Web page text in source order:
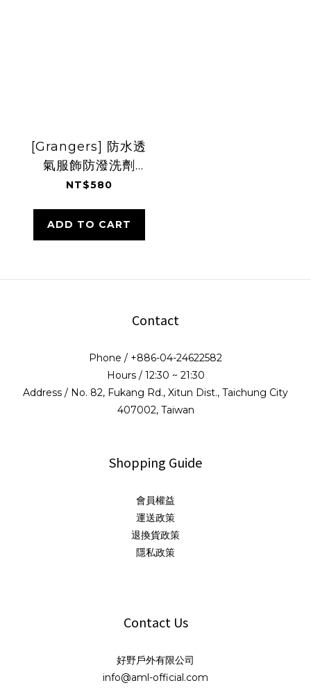
[Grangers] 防水透
氣服飾防潑洗劑
300ml
NT$580
ADD TO CART
Contact
Phone / +886-04-24622582
Hours / 12:30 ~ 21:30
Address / No. 82, Fukang Rd., Xitun Dist., Taichung City
407002, Taiwan
Shopping Guide
會員權益
運送政策
退換貨政策
隱私政策
Contact Us
好野戶外有限公司
info@aml-official.com